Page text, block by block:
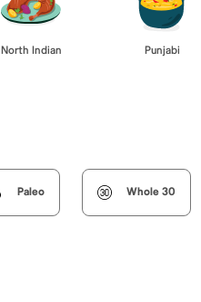
North Indian Punjabi
Paleo Whole 30